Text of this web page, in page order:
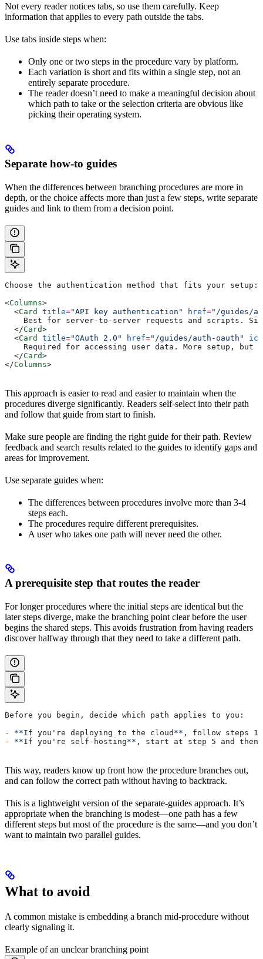
Not every reader notices tabs, so use them carefully. Keep
information that applies to every path outside the tabs.
Use tabs inside steps when:
Only one or two steps in the procedure vary by platform.
Each variation is short and fits within a single step, not an
entirely separate procedure.
The reader doesn’t need to make a meaningful decision about
which path to take or the selection criteria are obvious like
picking their operating system.
Separate how-to guides
When the differences between branching procedures are more in
depth, or the choice affects more than just a few steps, write separate
guides and link to them from a decision point.
Choose the authentication method that fits your setup:
<Columns>
  <
Card title="API key authentication" href="/guides/
Best for server-to-server requests and scripts.
  </
Card>
  <
Card title="OAuth 2.0" href="/guides/auth-oauth"
Required for accessing user data. More setup, but
  </
Card>
</Columns>
This approach is easier to read and easier to maintain when the
procedures diverge significantly. Readers self-select into their path
and follow that guide from start to finish.
Make sure people are finding the right guide for their path. Review
feedback and search results related to the guides to identify gaps and
areas for improvement.
Use separate guides when:
The differences between procedures involve more than 3-4
steps each.
The procedures require different prerequisites.
A user who takes one path will never need the other.
A prerequisite step that routes the reader
For longer procedures where the initial steps are identical but the
later steps diverge, make the branching point clear before the user
begins the shared steps. This avoids frustration from having readers
discover halfway through that they need to take a different path.
Before you begin, decide which path applies to you:
-
**If you're deploying to the cloud ** , follow steps 1-
-
**If you're self-hosting** , start at step 5 and
This way, readers know up front how the procedure branches out,
and can follow the correct path without having to backtrack.
This is a lightweight version of the separate-guides approach. It’s
appropriate when the branching is modest—one path has a few
different steps but most of the procedure is the same—and you don’t
want to maintain two parallel guides.
What to avoid
A common mistake is embedding a branch mid-procedure without
clearly signaling it.
Example of an unclear branching point